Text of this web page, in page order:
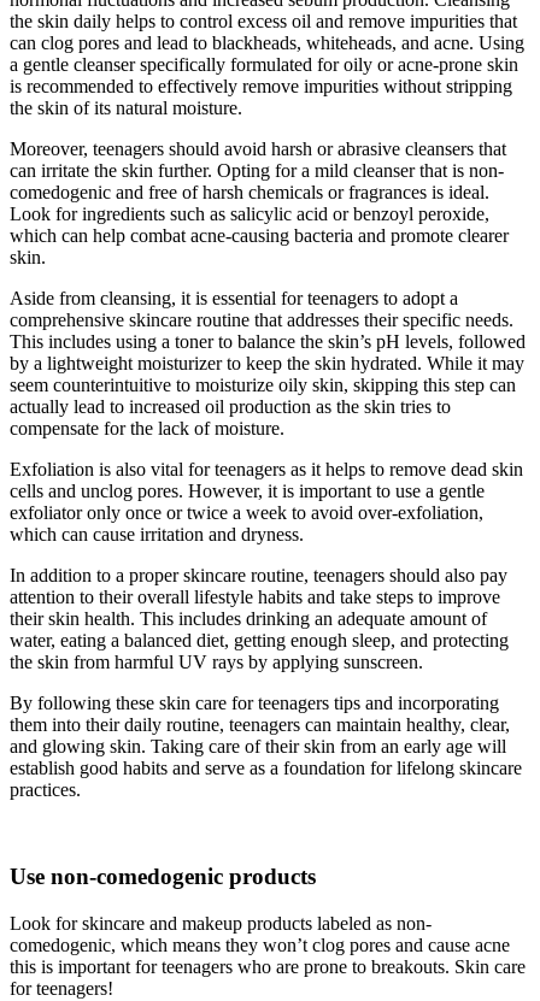
the skin daily helps to control excess oil and remove impurities that
can clog pores and lead to blackheads, whiteheads, and acne. Using
a gentle cleanser specifically formulated for oily or acne-prone skin
is recommended to effectively remove impurities without stripping
the skin of its natural moisture.
Moreover, teenagers should avoid harsh or abrasive cleansers that
can irritate the skin further. Opting for a mild cleanser that is non-
comedogenic and free of harsh chemicals or fragrances is ideal.
Look for ingredients such as salicylic acid or benzoyl peroxide,
which can help combat acne-causing bacteria and promote clearer
skin.
Aside from cleansing, it is essential for teenagers to adopt a
comprehensive skincare routine that addresses their specific needs.
This includes using a toner to balance the skin’s pH levels, followed
by a lightweight moisturizer to keep the skin hydrated. While it may
seem counterintuitive to moisturize oily skin, skipping this step can
actually lead to increased oil production as the skin tries to
compensate for the lack of moisture.
Exfoliation is also vital for teenagers as it helps to remove dead skin
cells and unclog pores. However, it is important to use a gentle
exfoliator only once or twice a week to avoid over-exfoliation,
which can cause irritation and dryness.
In addition to a proper skincare routine, teenagers should also pay
attention to their overall lifestyle habits and take steps to improve
their skin health. This includes drinking an adequate amount of
water, eating a balanced diet, getting enough sleep, and protecting
the skin from harmful UV rays by applying sunscreen.
By following these skin care for teenagers tips and incorporating
them into their daily routine, teenagers can maintain healthy, clear,
and glowing skin. Taking care of their skin from an early age will
establish good habits and serve as a foundation for lifelong skincare
practices.
Use non-comedogenic products
Look for skincare and makeup products labeled as non-
comedogenic, which means they won’t clog pores and cause acne
this is important for teenagers who are prone to breakouts. Skin care
for teenagers!